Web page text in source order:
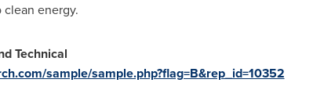
energy.
Technical
sample/sample.php?flag=B&rep_id=10352